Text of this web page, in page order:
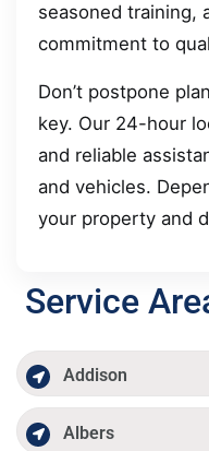
seasoned training,
commitment to
Don’t postpone
key. Our 24-hour
and reliable
and vehicles.
your property and
Service
Addison
Albers